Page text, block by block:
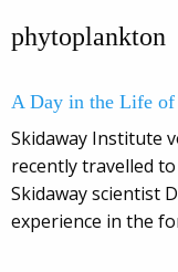
phytoplankton
A Day in the Life of
Skidaway Institute
recently travelled
Skidaway scientist
experience in the